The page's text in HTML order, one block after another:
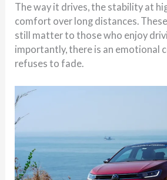
The way it drives, the stability at
comfort over long distances.
still matter to those who enjoy
importantly, there is an emotional
refuses to fade.